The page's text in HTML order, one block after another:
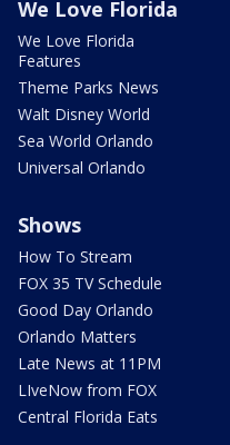
We Love Florida
We Love Florida
Features
Theme Parks News
Walt Disney World
Sea World Orlando
Universal Orlando
Shows
How To Stream
FOX 35 TV Schedule
Good Day Orlando
Orlando Matters
Late News at 11PM
LIveNow from FOX
Central Florida Eats